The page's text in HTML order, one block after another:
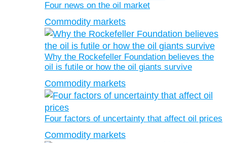
Four news on the oil market
Commodity markets
Why the Rockefeller Foundation believes the
oil is futile or how the oil giants survive
Commodity markets
Four factors of uncertainty that affect oil prices
Commodity markets